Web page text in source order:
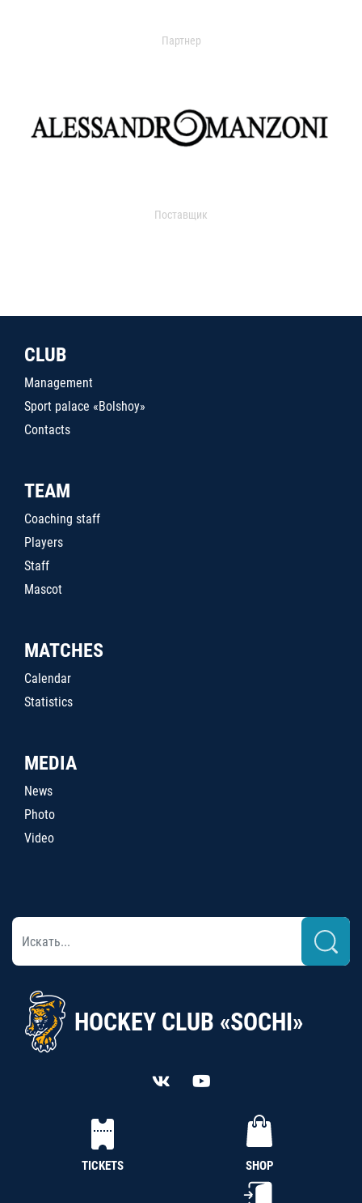
Партнер
Поставщик
CLUB
Management
Sport palace «Bolshoy»
Contacts
TEAM
Coaching staff
Players
Staff
Mascot
MATCHES
Calendar
Statistics
MEDIA
News
Photo
Video
HOCKEY CLUB «SOCHI»
TICKETS SHOP